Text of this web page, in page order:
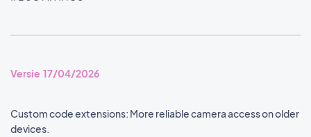
Versie 17/04/2026
Custom code extensions: More reliable camera access on older
devices.